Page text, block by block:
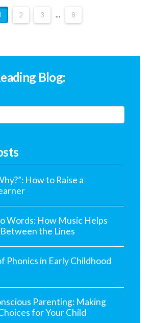
2 3 ... 8
Blog:
How to Raise a
Words: How Music Helps
Between the Lines
Phonics in Early Childhood
Parenting: Making
for Your Child